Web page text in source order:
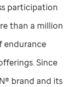
participation
than a million
endurance
Since
brand and its